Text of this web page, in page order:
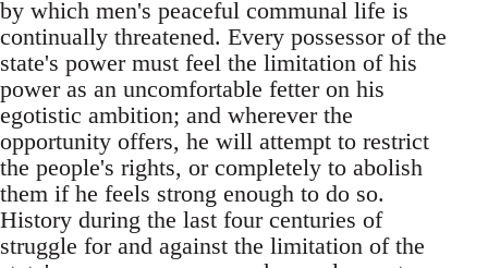
by which men's peaceful communal life is
continually threatened. Every possessor of the
state's power must feel the limitation of his
power as an uncomfortable fetter on his
egotistic ambition; and wherever the
opportunity offers, he will attempt to restrict
the people's rights, or completely to abolish
them if he feels strong enough to do so.
History during the last four centuries of
struggle for and against the limitation of the